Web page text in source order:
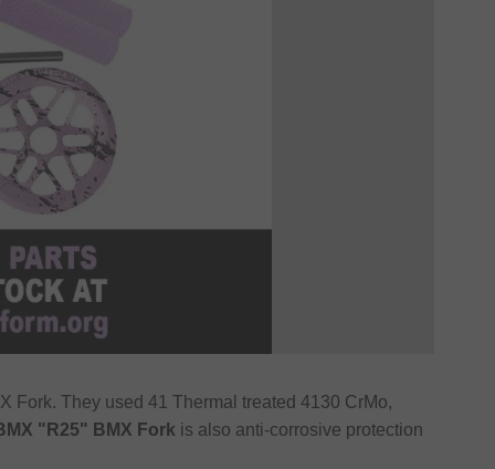
Fork. They used 41 Thermal treated 4130 CrMo,
"R25" BMX Fork is also anti-corrosive protection